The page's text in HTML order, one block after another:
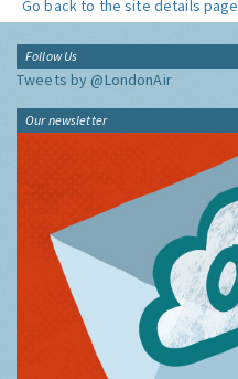
Go back to the site details page
Follow Us
Tweets by @LondonAir
Our newsletter